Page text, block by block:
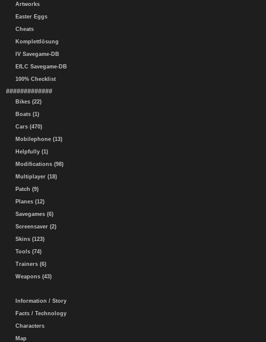
Artworks
Easter Eggs
Cheats
Komplettlösung
IV Savegame-DB
EfLC Savegame-DB
100% Checklist
#############
Bikes (22)
Boats (1)
Cars (470)
Mobilephone (13)
Helpfully (1)
Modifications (98)
Multiplayer (18)
Patch (9)
Planes (12)
Savegames (6)
Screensaver (2)
Skins (123)
Tools (74)
Trainers (6)
Weapons (43)
Information / Story
Facts / Technology
Characters
Map